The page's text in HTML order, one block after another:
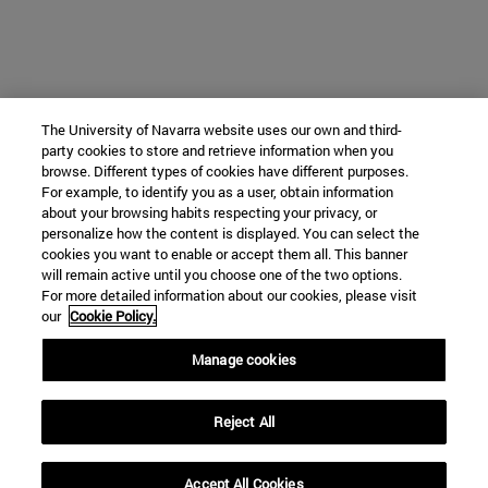
The University of Navarra website uses our own and third-
party cookies to store and retrieve information when you
browse. Different types of cookies have different purposes.
For example, to identify you as a user, obtain information
about your browsing habits respecting your privacy, or
personalize how the content is displayed. You can select the
cookies you want to enable or accept them all. This banner
will remain active until you choose one of the two options.
For more detailed information about our cookies, please visit
our Cookie Policy.
Manage cookies
Reject All
Accept All Cookies